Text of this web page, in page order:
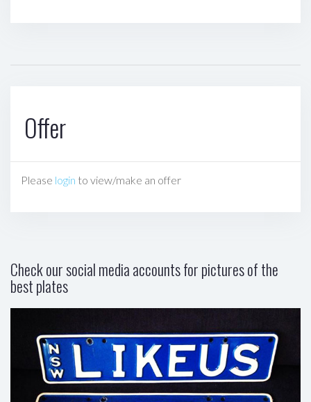
Offer
Please login to view/make an offer
Check our social media accounts for pictures of the
best plates